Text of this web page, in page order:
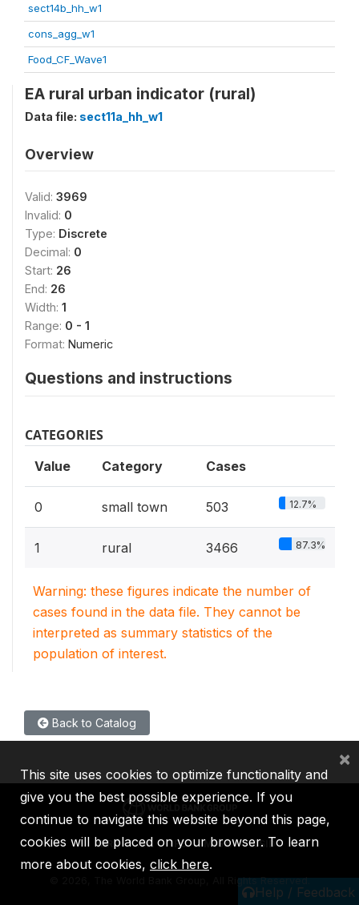
sect14b_hh_w1
cons_agg_w1
Food_CF_Wave1
EA rural urban indicator (rural)
Data file: sect11a_hh_w1
Overview
Valid: 3969
Invalid: 0
Type: Discrete
Decimal: 0
Start: 26
End: 26
Width: 1
Range: 0 - 1
Format: Numeric
Questions and instructions
CATEGORIES
Value Category Cases
0 small town 503 12.7%
1 rural 3466 87.3%
Warning: these figures indicate the number of
cases found in the data file. They cannot be
interpreted as summary statistics of the
population of interest.
Back to Catalog
Help / Feedback
IBRD IDA IFC MIGA ICSID
2026, The World Bank Group, All Rights Reserved.
This site uses cookies to optimize functionality and
give you the best possible experience. If you
continue to navigate this website beyond this page,
cookies will be placed on your browser. To learn
more about cookies, click here.
×